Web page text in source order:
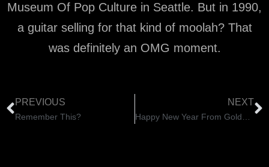
Museum Of Pop Culture in Seattle. But in 1990,
a guitar selling for that kind of moolah? That
was definitely an OMG moment.
PREVIOUS
Remember This?
NEXT